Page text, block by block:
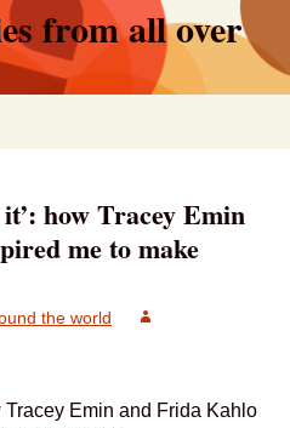
from all over
how Tracey Emin
me to make
the world
Tracey Emin and Frida Kahlo